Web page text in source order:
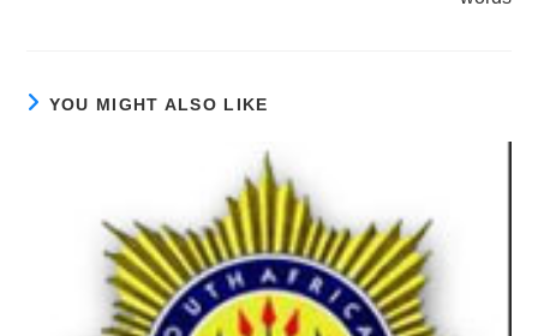
YOU MIGHT ALSO LIKE